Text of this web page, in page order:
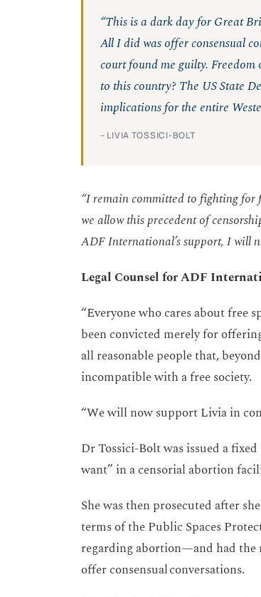
“This is a dark day for Great
All I did was offer consensual
court found me guilty.
to this country? The US State
implications for the entire
– LIVIA TOSSICI-BOLT
“I remain committed to fighting for
we allow this precedent of
ADF International’s support, I will
Legal Counsel for ADF
“Everyone who cares about free
been convicted merely for
all reasonable people that,
incompatible with a free society.
“We will now support Livia in
Dr Tossici-Bolt was issued a
want” in a censorial abortion
She was then prosecuted after
terms of the Public Spaces
regarding abortion—and had
offer consensual conversations.